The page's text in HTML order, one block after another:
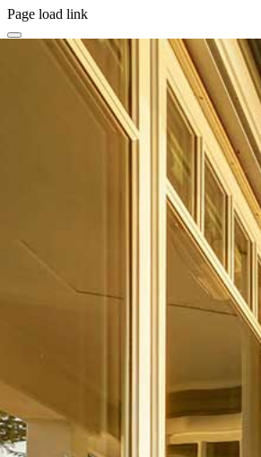
Page load link